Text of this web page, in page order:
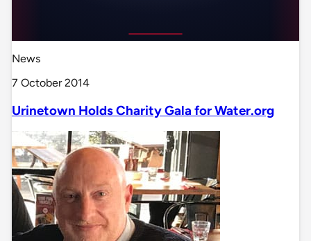
News
7 October 2014
Urinetown Holds Charity Gala for Water.org